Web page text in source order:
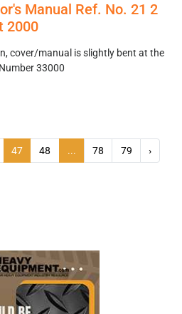
Manual Ref. No. 21 2
2000
cover/manual is slightly bent at the
33000
47 48 ... 78 79 ›